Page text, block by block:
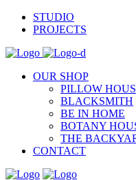
STUDIO
PROJECTS
OUR SHOP
PILLOW
BLACKSMITH
BE IN HOME
BOTANY
THE
CONTACT